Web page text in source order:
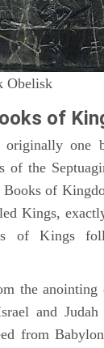
Obelisk
of
one
of the
of
Kings,
of Kings
the
and
from